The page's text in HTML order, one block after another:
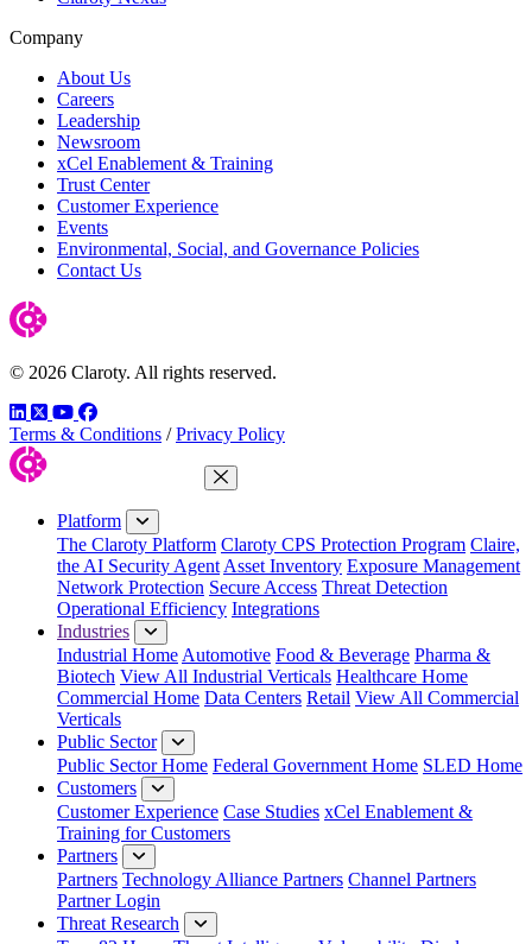
Company
About Us
Careers
Leadership
Newsroom
xCel Enablement & Training
Trust Center
Customer Experience
Events
Environmental, Social, and Governance Policies
Contact Us
© 2026 Claroty. All rights reserved.
LinkedIn
TwitterYouTube
Facebook
Terms & Conditions / Privacy Policy
Close Menu
Platform
The Claroty Platform Claroty CPS Protection Program Claire,
the AI Security Agent Asset Inventory Exposure Management
Network Protection Secure Access Threat Detection
Operational Efficiency Integrations
Industries
Industrial Home Automotive Food & Beverage Pharma &
Biotech View All Industrial Verticals Healthcare Home
Commercial Home Data Centers Retail View All Commercial
Verticals
Public Sector
Public Sector Home Federal Government Home SLED Home
Customers
Customer Experience Case Studies xCel Enablement &
Training for Customers
Partners
Partners Technology Alliance Partners Channel Partners
Partner Login
Threat Research